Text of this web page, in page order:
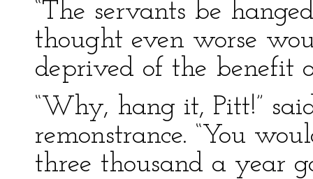
“The servants be
thought even worse
deprived of the benefit
“Why, hang it, Pitt!”
remonstrance. “You
three thousand a year